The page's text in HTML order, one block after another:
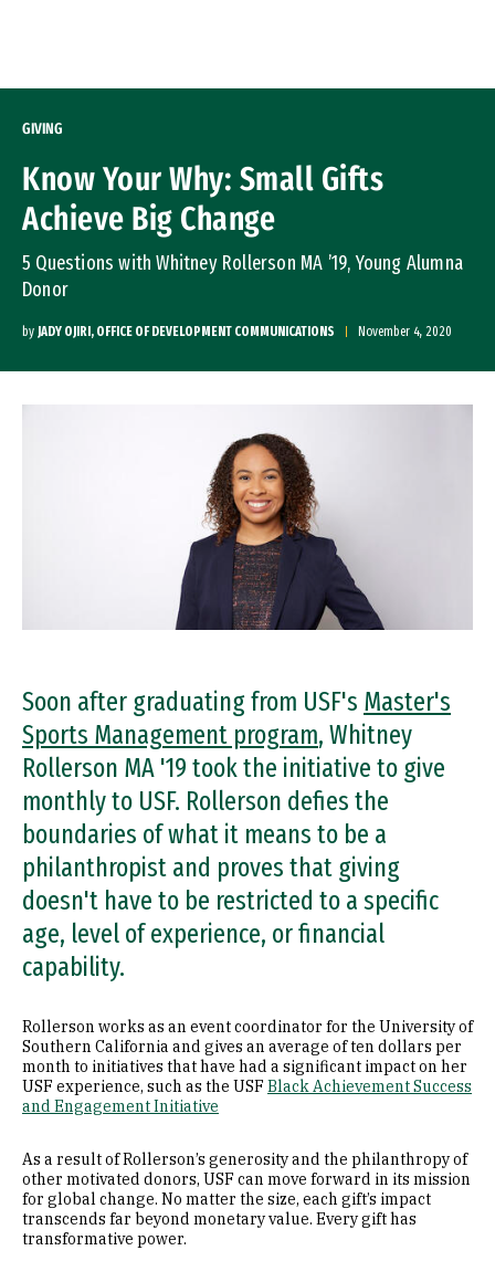
GIVING
Know Your Why: Small Gifts
Achieve Big Change
5 Questions with Whitney Rollerson MA ’19, Young Alumna
Donor
by JADY OJIRI, OFFICE OF DEVELOPMENT COMMUNICATIONS November 4, 2020
Soon after graduating from USF's Master's
Sports Management program, Whitney
Rollerson MA '19 took the initiative to give
monthly to USF. Rollerson defies the
boundaries of what it means to be a
philanthropist and proves that giving
doesn't have to be restricted to a specific
age, level of experience, or financial
capability.
Rollerson works as an event coordinator for the University of
Southern California and gives an average of ten dollars per
month to initiatives that have had a significant impact on her
USF experience, such as the USF Black Achievement Success
and Engagement Initiative
As a result of Rollerson’s generosity and the philanthropy of
other motivated donors, USF can move forward in its mission
for global change. No matter the size, each gift’s impact
transcends far beyond monetary value. Every gift has
transformative power.